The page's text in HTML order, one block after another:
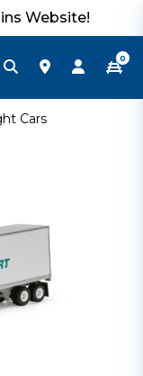
Website!
0
Cars